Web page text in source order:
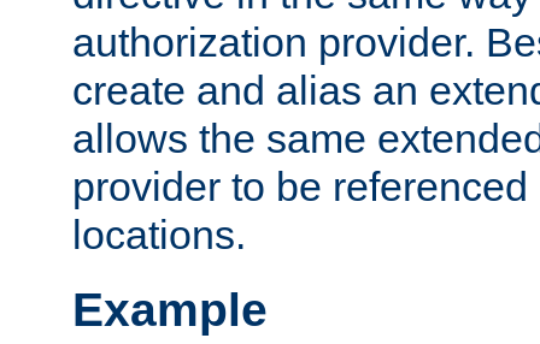
authorization provider.
create and alias an
allows the same
provider to be
locations.
Example